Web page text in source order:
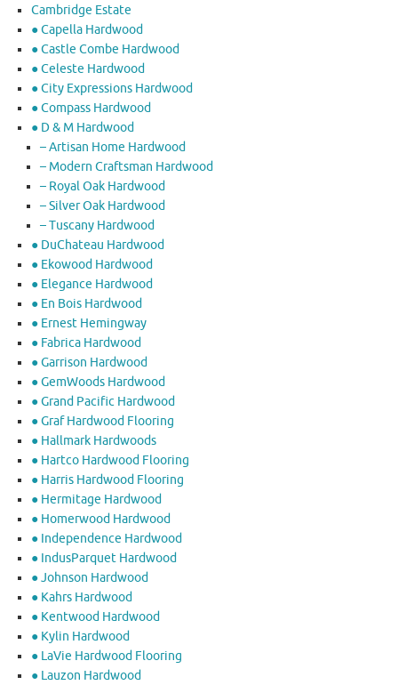
Cambridge Estate
● Capella Hardwood
● Castle Combe Hardwood
● Celeste Hardwood
● City Expressions Hardwood
● Compass Hardwood
● D & M Hardwood
– Artisan Home Hardwood
– Modern Craftsman Hardwood
– Royal Oak Hardwood
– Silver Oak Hardwood
– Tuscany Hardwood
● DuChateau Hardwood
● Ekowood Hardwood
● Elegance Hardwood
● En Bois Hardwood
● Ernest Hemingway
● Fabrica Hardwood
● Garrison Hardwood
● GemWoods Hardwood
● Grand Pacific Hardwood
● Graf Hardwood Flooring
● Hallmark Hardwoods
● Hartco Hardwood Flooring
● Harris Hardwood Flooring
● Hermitage Hardwood
● Homerwood Hardwood
● Independence Hardwood
● IndusParquet Hardwood
● Johnson Hardwood
● Kahrs Hardwood
● Kentwood Hardwood
● Kylin Hardwood
● LaVie Hardwood Flooring
● Lauzon Hardwood